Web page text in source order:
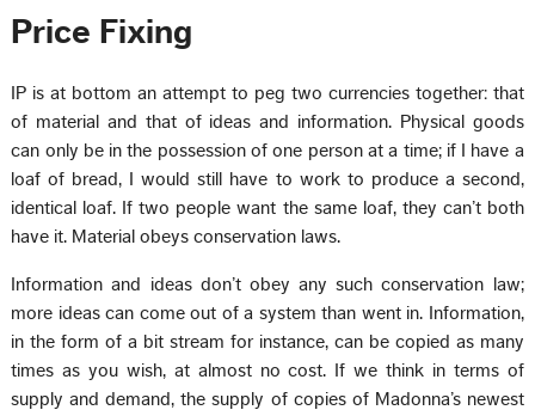
Price Fixing
IP is at bottom an attempt to peg two currencies together: that
of material and that of ideas and information. Physical goods
can only be in the possession of one person at a time; if I have a
loaf of bread, I would still have to work to produce a second,
identical loaf. If two people want the same loaf, they can’t both
have it. Material obeys conservation laws.
Information and ideas don’t obey any such conservation law;
more ideas can come out of a system than went in. Information,
in the form of a bit stream for instance, can be copied as many
times as you wish, at almost no cost. If we think in terms of
supply and demand, the supply of copies of Madonna’s newest